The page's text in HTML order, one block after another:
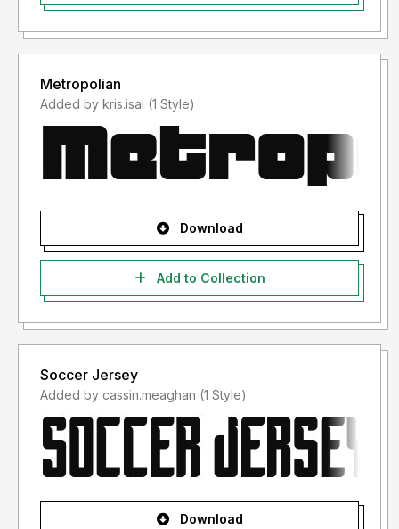
Metropolian
Added by kris.isai (1 Style)
Download
Add to Collection
Soccer Jersey
Added by cassin.meaghan (1 Style)
Download